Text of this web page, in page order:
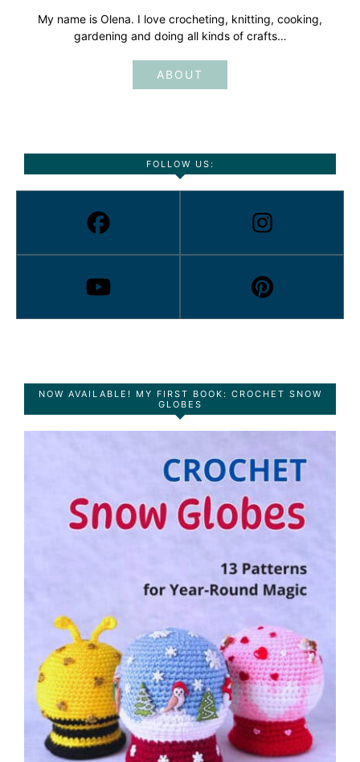
My name is Olena. I love crocheting, knitting, cooking,
gardening and doing all kinds of crafts…
ABOUT
FOLLOW US:
NOW AVAILABLE! MY FIRST BOOK: CROCHET SNOW
GLOBES